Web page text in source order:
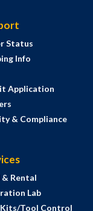
Status
Info
Application
& Compliance
& Rental
Lab
Tool Control